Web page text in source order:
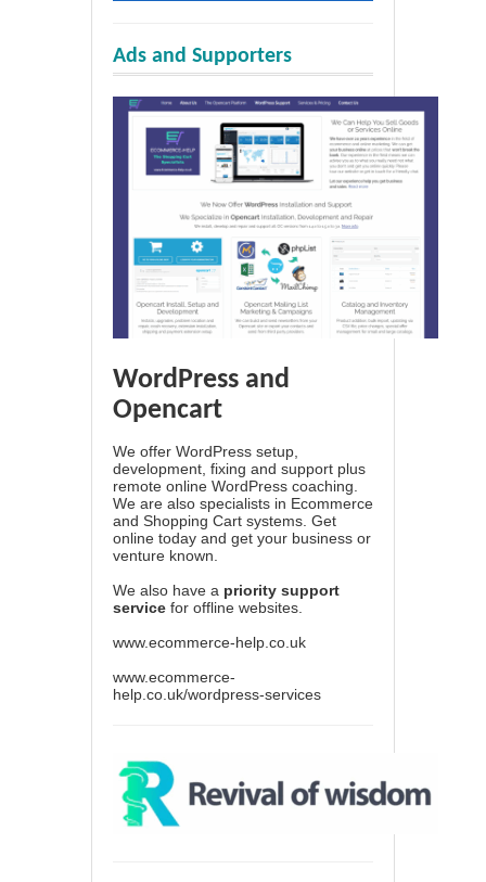
Ads and Supporters
WordPress and
Opencart
We offer WordPress setup,
development, fixing and support plus
remote online WordPress coaching.
We are also specialists in Ecommerce
and Shopping Cart systems. Get
online today and get your business or
venture known.
We also have a priority support
service for offline websites.
www.ecommerce-help.co.uk
www.ecommerce-
help.co.uk/wordpress-services